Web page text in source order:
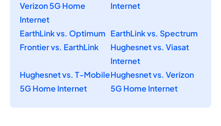
Verizon 5G Home
Internet
Internet
EarthLink vs. Optimum EarthLink vs. Spectrum
Frontier vs. EarthLink
Hughesnet vs. Viasat
Internet
Hughesnet vs. T-Mobile
5G Home Internet
Hughesnet vs. Verizon
5G Home Internet